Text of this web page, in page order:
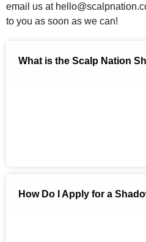
email us at
to you as soon as we can!
What is the Scalp Nation
How Do I Apply for a